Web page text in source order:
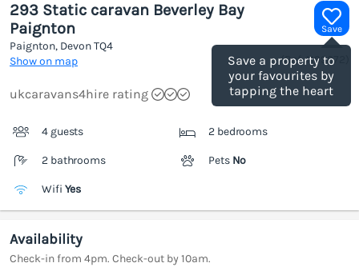
Save
Save a property to
your favourites by
tapping the heart
293 Static caravan Beverley Bay
Paignton
Paignton, DevonTQ4
Show on map
(Ref.1199072
ukcaravans4hire rating
4 guests 2 bedrooms
2 bathrooms Pets No
Wifi Yes
Availability
Check-in from 4pm. Check-out by 10am.